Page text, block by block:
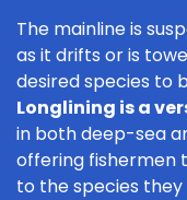
The mainline is
as it drifts or is
desired species to
Longlining is a
in both deep-sea
offering fishermen
to the species